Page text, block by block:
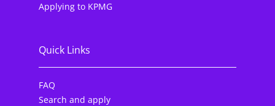
Applying to KPMG
Quick Links
FAQ
Search and apply